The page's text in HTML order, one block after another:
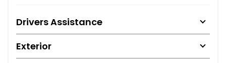
Drivers Assistance
Exterior